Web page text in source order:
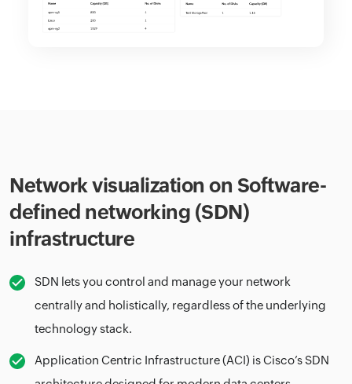
Network visualization on Software-
defined networking (SDN)
infrastructure
SDN lets you control and manage your network
centrally and holistically, regardless of the underlying
technology stack.
Application Centric Infrastructure (ACI) is Cisco’s SDN